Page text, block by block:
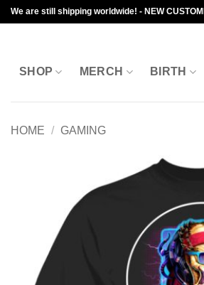
Skip
to
We are still shipping worldwide! - NEW
SHOP MERCH BIRTH
HOME / GAMING